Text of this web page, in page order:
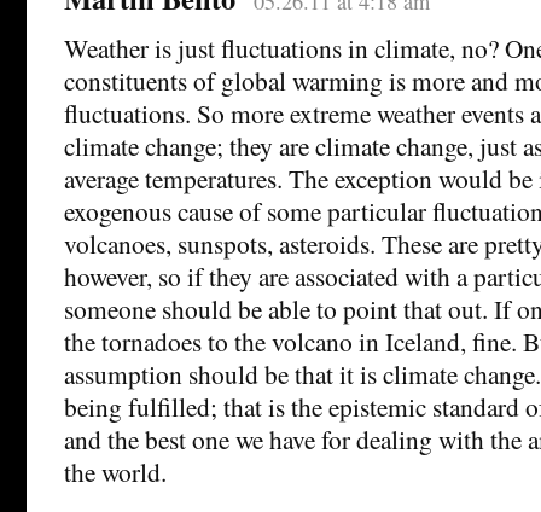
Weather is just fluctuations in climate, no?
constituents of global warming is more and
fluctuations. So more extreme weather events
climate change; they are climate change, just
average temperatures. The exception would
exogenous cause of some particular
volcanoes, sunspots, asteroids. These are
however, so if they are associated with a
someone should be able to point that out. If
the tornadoes to the volcano in Iceland, fine.
assumption should be that it is climate
being fulfilled; that is the epistemic standard
and the best one we have for dealing with the
the world.